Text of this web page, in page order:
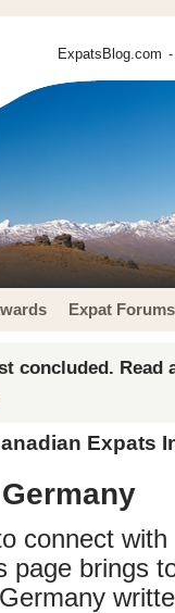
ExpatsBlog.com
Expat Forums
concluded. Read
Expats
connect
page brings